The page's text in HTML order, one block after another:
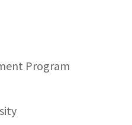
Program